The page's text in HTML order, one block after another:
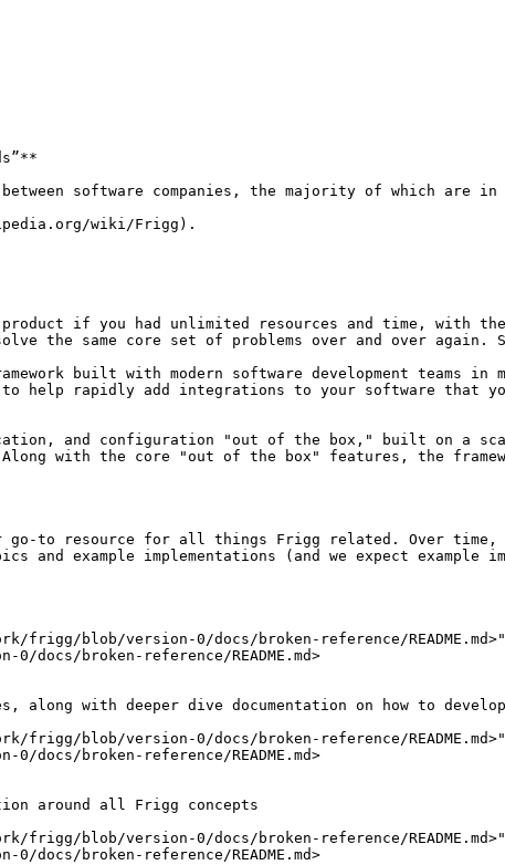
software companies, the majority of which
wiki/Frigg).
if you had unlimited resources and time, with
the same core set of problems over and over again.
built with modern software development teams in
rapidly add integrations to your software that
and configuration "out of the box," built on a
with the core "out of the box" features, the
go-to resource for all things Frigg related. Over
and example implementations (and we expect example
blob/version-0/docs/broken-reference/
broken-reference/README.md>
with deeper dive documentation on how to
blob/version-0/docs/broken-reference/
broken-reference/README.md>
around all Frigg concepts
blob/version-0/docs/broken-reference/
broken-reference/README.md>